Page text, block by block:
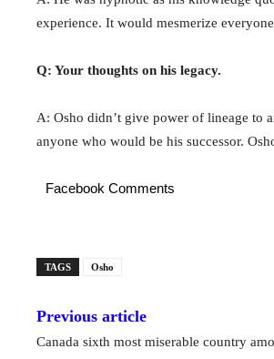
experience. It would mesmerize
Q: Your thoughts on his legacy.
A: Osho didn’t give power of lineage to
anyone who would be his successor.
Facebook Comments
TAGS Osho
Previous article
Canada sixth most miserable country